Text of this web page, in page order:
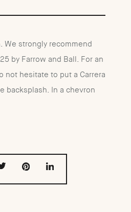
We strongly recommend
by Farrow and Ball. For an
not hesitate to put a Carrera
backsplash. In a chevron